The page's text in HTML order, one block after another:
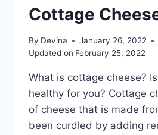
Cottage
By Devina
January 26, 2022
Updated on February 25, 2022
What is cottage cheese?
healthy for you? Cottage
of cheese that is made
been curdled by adding